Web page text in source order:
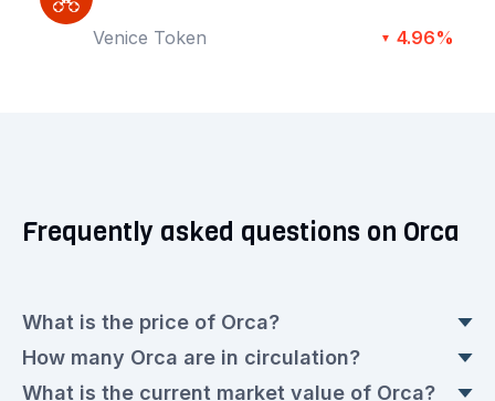
Venice Token ▼ 4.96%
Frequently asked questions on Orca
What is the price of Orca?
The current Orca price is currently €0.9415
How many Orca are in circulation?
What is the current market value of Orca?